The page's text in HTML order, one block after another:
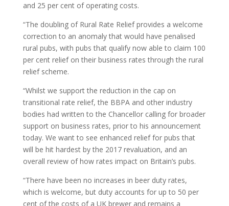
and 25 per cent of operating costs.
“The doubling of Rural Rate Relief provides a welcome
correction to an anomaly that would have penalised
rural pubs, with pubs that qualify now able to claim 100
per cent relief on their business rates through the rural
relief scheme.
“Whilst we support the reduction in the cap on
transitional rate relief, the BBPA and other industry
bodies had written to the Chancellor calling for broader
support on business rates, prior to his announcement
today. We want to see enhanced relief for pubs that
will be hit hardest by the 2017 revaluation, and an
overall review of how rates impact on Britain’s pubs.
“There have been no increases in beer duty rates,
which is welcome, but duty accounts for up to 50 per
cent of the costs of a UK brewer and remains a